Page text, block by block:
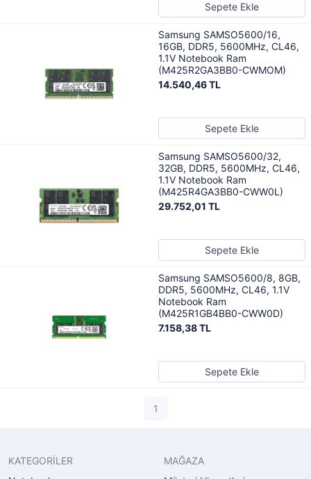
Sepete Ekle
Samsung SAMSO5600/16,
16GB, DDR5, 5600MHz, CL46,
1.1V Notebook Ram
(M425R2GA3BB0-CWMOM)
14.540,46 TL
Sepete Ekle
Samsung SAMSO5600/32,
32GB, DDR5, 5600MHz, CL46,
1.1V Notebook Ram
(M425R4GA3BB0-CWW0L)
29.752,01 TL
Sepete Ekle
Samsung SAMSO5600/8, 8GB,
DDR5, 5600MHz, CL46, 1.1V
Notebook Ram
(M425R1GB4BB0-CWW0D)
7.158,38 TL
Sepete Ekle
1
KATEGORİLER
MAĞAZA